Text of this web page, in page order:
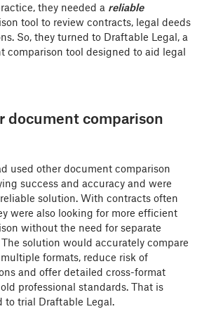
they needed a reliable
tool to review contracts, legal deeds
So, they turned to Draftable Legal, a
comparison tool designed to aid legal
document comparison
used other document comparison
success and accuracy and were
solution. With contracts often
were also looking for more efficient
without the need for separate
solution would accurately compare
formats, reduce risk of
and offer detailed cross-format
professional standards. That is
to trial Draftable Legal.